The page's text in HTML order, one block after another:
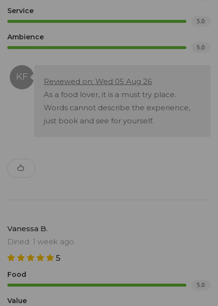
Service
5.0
Ambience
5.0
Reviewed on: Wed 05 Aug 26
As a food lover, it is a must try place.
Words cannot describe the experience,
just book and see for yourself.
Vanessa B.
Dined: 1 week ago
5
Food
5.0
Value